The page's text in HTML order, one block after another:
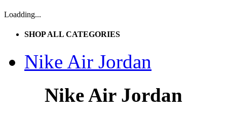
Loadding...
SHOP ALL CATEGORIES
Nike Air Jordan
Nike Air Jordan